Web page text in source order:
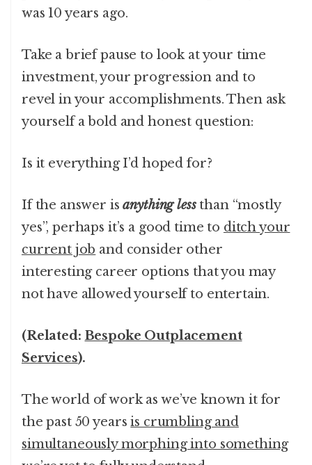
was 10 years ago.
Take a brief pause to look at your time
investment, your progression and to
revel in your accomplishments. Then ask
yourself a bold and honest question:
Is it everything I’d hoped for?
If the answer isanything lessthan “mostly
yes”, perhaps it’s a good time to ditch your
current job and consider other
interesting career options that you may
not have allowed yourself to entertain.
(Related: Bespoke Outplacement
Services).
The world of work as we’ve known it for
the past 50 yearsis crumbling and
simultaneously morphing into something